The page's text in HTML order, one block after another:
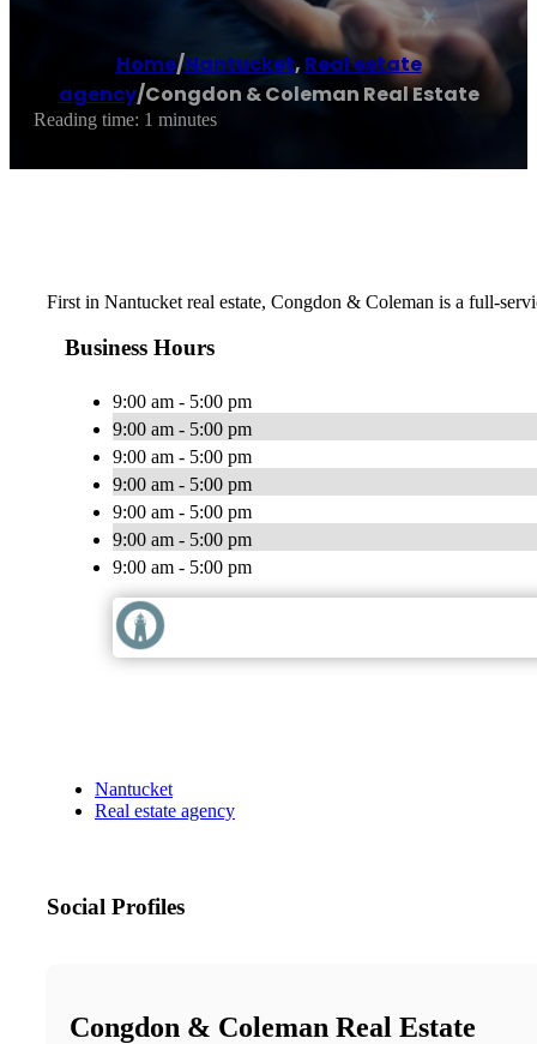
Home/Nantucket, Real estate
agency/Congdon & Coleman Real Estate
Reading time: 1 minutes
First in Nantucket real estate, Congdon & Coleman is a full-
Business Hours
9:00 am - 5:00 pm
9:00 am - 5:00 pm
9:00 am - 5:00 pm
9:00 am - 5:00 pm
9:00 am - 5:00 pm
9:00 am - 5:00 pm
9:00 am - 5:00 pm
Nantucket
Real estate agency
Social Profiles
Congdon & Coleman Real Estate